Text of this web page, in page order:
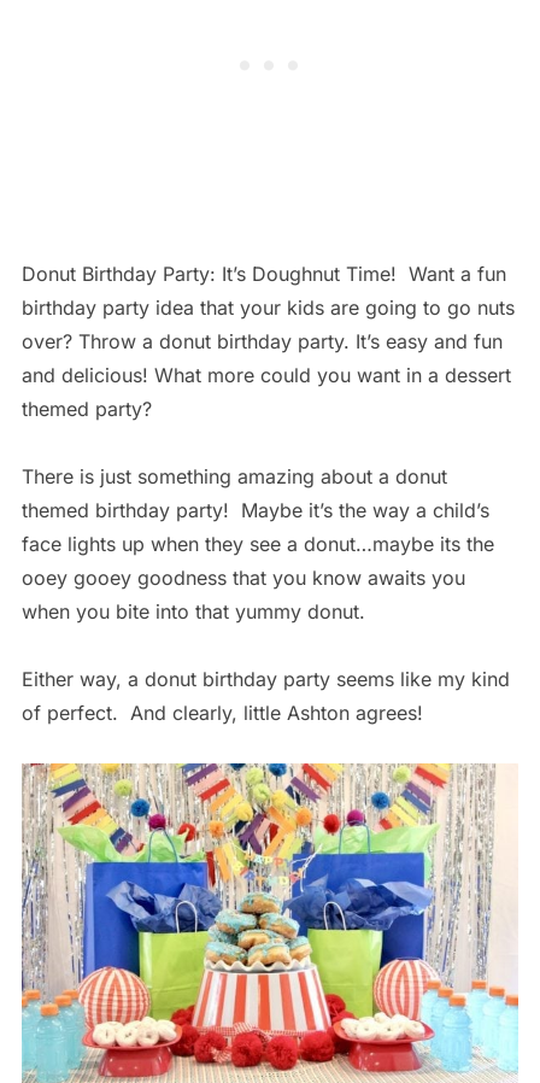
Donut Birthday Party: It’s Doughnut Time! Want a fun
birthday party idea that your kids are going to go nuts
over? Throw a donut birthday party. It’s easy and fun
and delicious! What more could you want in a dessert
themed party?
There is just something amazing about a donut
themed birthday party! Maybe it’s the way a child’s
face lights up when they see a donut…maybe its the
ooey gooey goodness that you know awaits you
when you bite into that yummy donut.
Either way, a donut birthday party seems like my kind
of perfect. And clearly, little Ashton agrees!